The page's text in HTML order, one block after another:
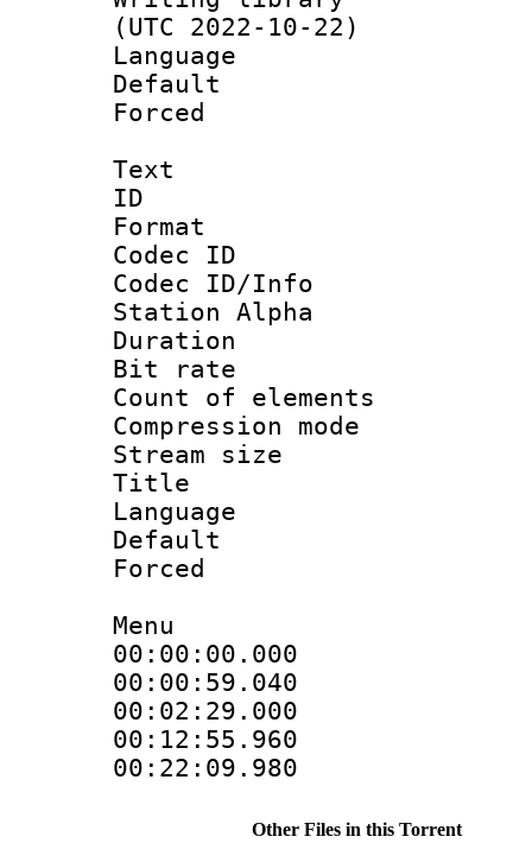
(UTC 2022-10-22)
Language
Default
Text
ID
Format
Codec ID :
Codec ID/Info
Station Alpha
Duration :
Bit rate :
Count of
Compression
Stream size
Title :
Language
Default
Menu
Other Files in this Torrent